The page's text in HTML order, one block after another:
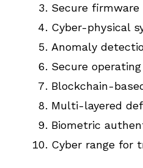
Secure firmware
Cyber-physical
Anomaly
Secure
Blockchain-
Multi-layered
Biometric
Cyber range for